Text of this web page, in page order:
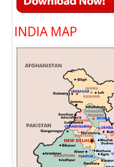
INDIA MAP